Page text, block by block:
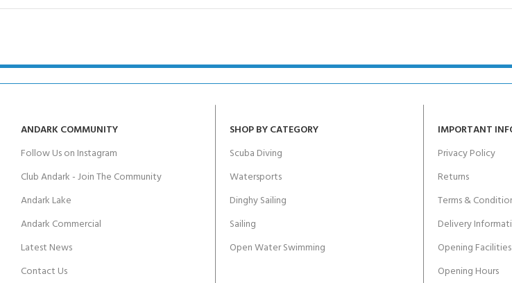
ANDARK COMMUNITY
Follow Us on Instagram
Club Andark - Join The Community
Andark Lake
Andark Commercial
Latest News
Contact Us
SHOP BY CATEGORY
Scuba Diving
Watersports
Dinghy Sailing
Sailing
Open Water Swimming
IMPORTANT
Privacy Policy
Returns
Terms &
Delivery
Opening Facilities
Opening Hours